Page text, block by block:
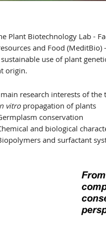
Plant Biotechnology Lab -
and Food
use of plant
origin.
research interests of the
vitropropagation of plants
conservation
and biological
and surfactant